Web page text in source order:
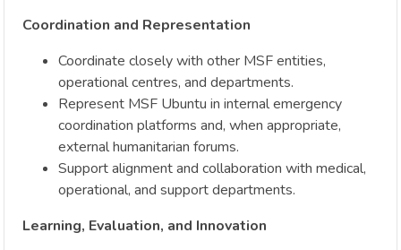
Coordination and Representation
Coordinate closely with other MSF entities,
operational centres, and departments.
Represent MSF Ubuntu in internal emergency
coordination platforms and, when appropriate,
external humanitarian forums.
Support alignment and collaboration with medical,
operational, and support departments.
Learning, Evaluation, and Innovation